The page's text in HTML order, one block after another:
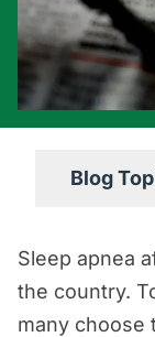
Blog
Car
Sleep apnea
the country.
many choose